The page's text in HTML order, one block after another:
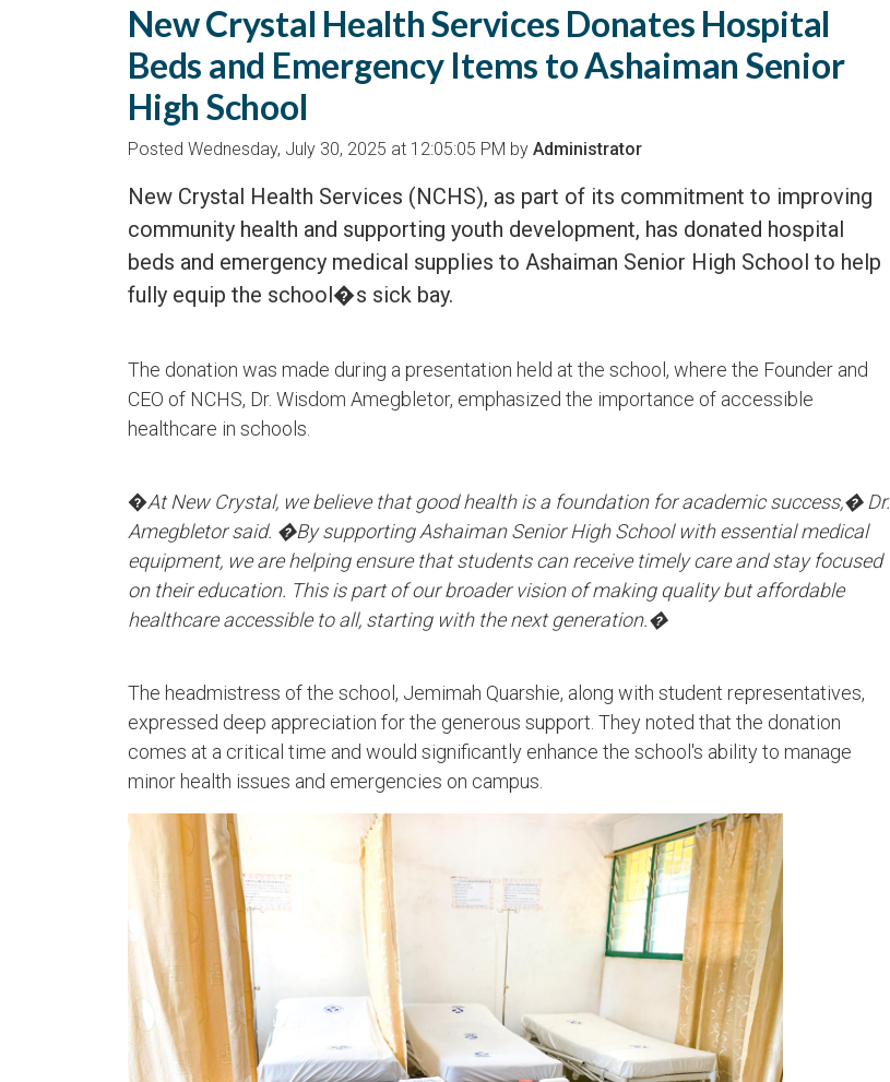
New Crystal Health Services Donates Hospital
Beds and Emergency Items to Ashaiman Senior
High School
Posted Wednesday, July 30, 2025 at 12:05:05 PM by Administrator
New Crystal Health Services (NCHS), as part of its commitment to improving
community health and supporting youth development, has donated hospital
beds and emergency medical supplies to Ashaiman Senior High School to help
fully equip the school�s sick bay.
The donation was made during a presentation held at the school, where the Founder and
CEO of NCHS, Dr. Wisdom Amegbletor, emphasized the importance of accessible
healthcare in schools.
�At New Crystal, we believe that good health is a foundation for academic success,� Dr.
Amegbletor said. �By supporting Ashaiman Senior High School with essential medical
equipment, we are helping ensure that students can receive timely care and stay focused
on their education. This is part of our broader vision of making quality but affordable
healthcare accessible to all, starting with the next generation.�
The headmistress of the school, Jemimah Quarshie, along with student representatives,
expressed deep appreciation for the generous support. They noted that the donation
comes at a critical time and would significantly enhance the school's ability to manage
minor health issues and emergencies on campus.